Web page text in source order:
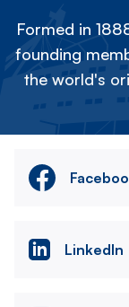
Formed in
founding
the world's
LinkedIn